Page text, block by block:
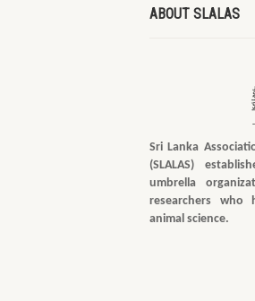
ABOUT SLALAS
Sri Lanka
(SLALAS)
umbrella
researchers
animal science.